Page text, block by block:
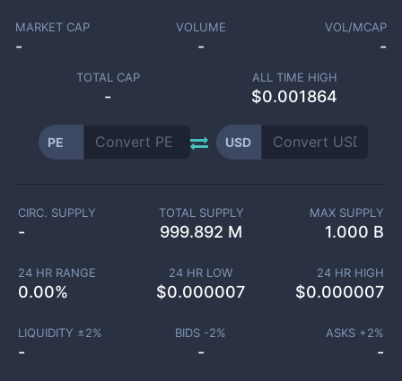
MARKET CAP
-
VOLUME
-
VOL/MCAP
-
TOTAL CAP
-
ALL TIME HIGH
$0.001864
PE USD
CIRC. SUPPLY
-
TOTAL SUPPLY
999.892 M
MAX SUPPLY
1.000 B
24 HR RANGE
0.00%
24 HR LOW
$0.000007
24 HR HIGH
$0.000007
LIQUIDITY ±2%
-
BIDS -2%
-
ASKS +2%
-